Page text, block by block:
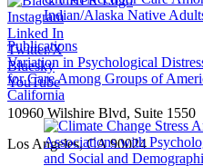
Publications
Variation in Psychological
for Care Among Groups of
California
Instagram
Linked In
Twitter/X
Bluesky
YouTube
10960 Wilshire Blvd, Suite 1550
Los Angeles, CA 90024